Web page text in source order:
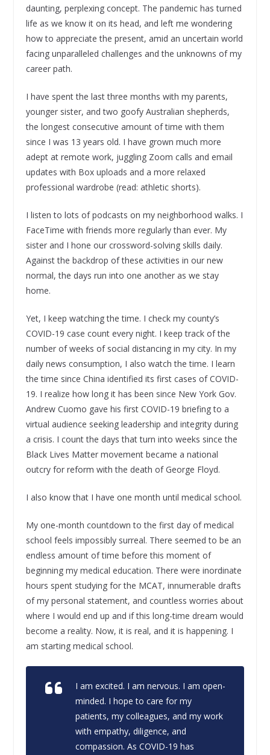
daunting, perplexing concept. The pandemic has turned
life as we know it on its head, and left me wondering
how to appreciate the present, amid an uncertain world
facing unparalleled challenges and the unknowns of my
career path.
I have spent the last three months with my parents,
younger sister, and two goofy Australian shepherds,
the longest consecutive amount of time with them
since I was 13 years old. I have grown much more
adept at remote work, juggling Zoom calls and email
updates with Box uploads and a more relaxed
professional wardrobe (read: athletic shorts).
I listen to lots of podcasts on my neighborhood walks. I
FaceTime with friends more regularly than ever. My
sister and I hone our crossword-solving skills daily.
Against the backdrop of these activities in our new
normal, the days run into one another as we stay
home.
Yet, I keep watching the time. I check my county’s
COVID-19 case count every night. I keep track of the
number of weeks of social distancing in my city. In my
daily news consumption, I also watch the time. I learn
the time since China identified its first cases of COVID-
19. I realize how long it has been since New York Gov.
Andrew Cuomo gave his first COVID-19 briefing to a
virtual audience seeking leadership and integrity during
a crisis. I count the days that turn into weeks since the
Black Lives Matter movement became a national
outcry for reform with the death of George Floyd.
I also know that I have one month until medical school.
My one-month countdown to the first day of medical
school feels impossibly surreal. There seemed to be an
endless amount of time before this moment of
beginning my medical education. There were inordinate
hours spent studying for the MCAT, innumerable drafts
of my personal statement, and countless worries about
where I would end up and if this long-time dream would
become a reality. Now, it is real, and it is happening. I
am starting medical school.
I am excited. I am nervous. I am open-
minded. I hope to care for my
patients, my colleagues, and my work
with empathy, diligence, and
compassion. As COVID-19 has